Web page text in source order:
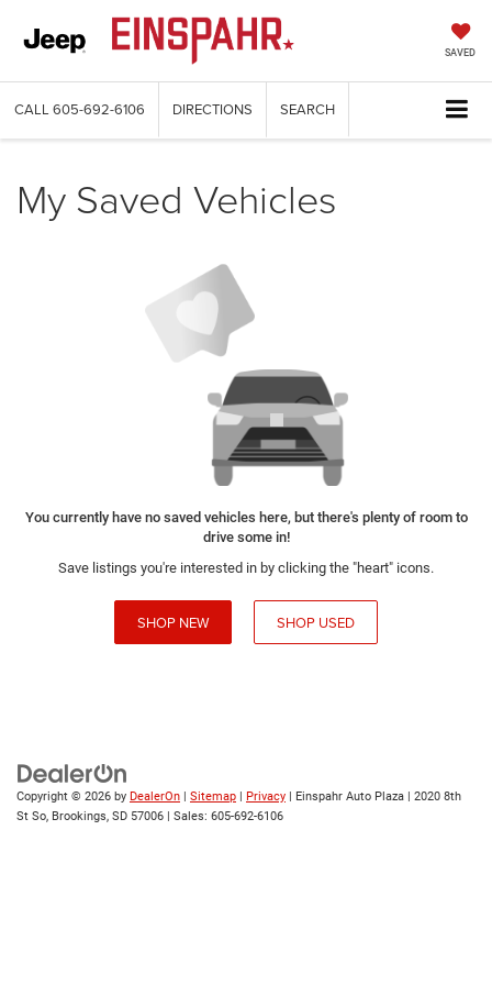
SAVED
CALL 605-692-6106 DIRECTIONS SEARCH
My Saved Vehicles
You currently have no saved vehicles here, but there's plenty of room to
drive some in!
Save listings you're interested in by clicking the "heart" icons.
SHOP NEW SHOP USED
Copyright © 2026 by DealerOn | Sitemap | Privacy | Einspahr Auto Plaza | 2020 8th
St So, Brookings, SD 57006 | Sales: 605-692-6106